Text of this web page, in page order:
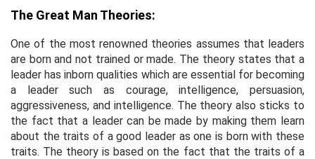
The Great Man Theories:
One of the most renowned theories assumes that leaders
are born and not trained or made. The theory states that a
leader has inborn qualities which are essential for becoming
a leader such as courage, intelligence, persuasion,
aggressiveness, and intelligence. The theory also sticks to
the fact that a leader can be made by making them learn
about the traits of a good leader as one is born with these
traits. The theory is based on the fact that the traits of a